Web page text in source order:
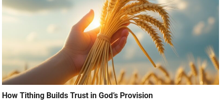
How Tithing Builds Trust in God’s Provision